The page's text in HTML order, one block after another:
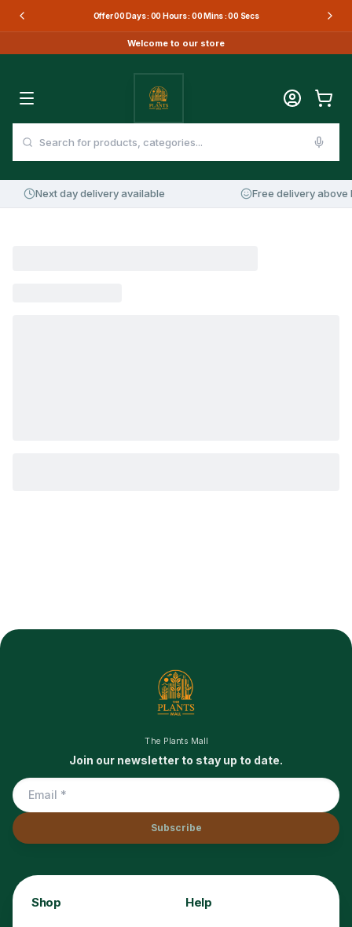
Offer00Days : 00Hours : 00Mins :00Secs
Welcome to our store
Next day delivery available Free delivery above
The Plants Mall
Join our newsletter to stay up to date.
Subscribe
Shop Help